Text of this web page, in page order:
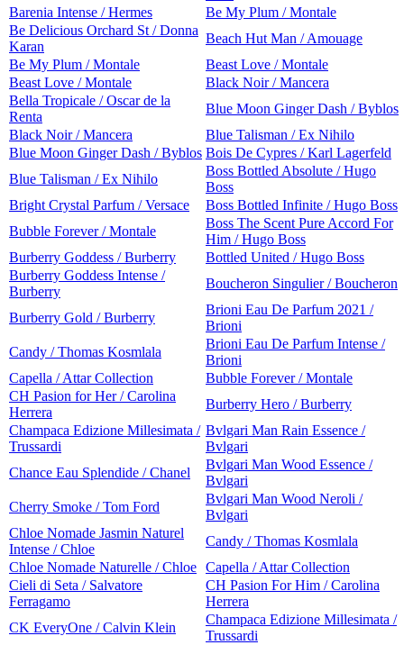
Barenia Intense / Hermes
Be My Plum / Montale
Be Delicious Orchard St / Donna
Karan
Beach Hut Man / Amouage
Be My Plum / Montale
Beast Love / Montale
Beast Love / Montale
Black Noir / Mancera
Bella Tropicale / Oscar de la
Renta
Blue Moon Ginger Dash / Byblos
Black Noir / Mancera
Blue Talisman / Ex Nihilo
Blue Moon Ginger Dash / Byblos Bois De Cypres / Karl Lagerfeld
Blue Talisman / Ex Nihilo
Boss Bottled Absolute / Hugo
Boss
Bright Crystal Parfum / Versace
Boss Bottled Infinite / Hugo Boss
Bubble Forever / Montale
Boss The Scent Pure Accord For
Him / Hugo Boss
Burberry Goddess / Burberry
Bottled United / Hugo Boss
Burberry Goddess Intense /
Burberry
Boucheron Singulier / Boucheron
Burberry Gold / Burberry
Brioni Eau De Parfum 2021 /
Brioni
Candy / Thomas Kosmlala
Brioni Eau De Parfum Intense /
Brioni
Capella / Attar Collection
Bubble Forever / Montale
CH Pasion for Her / Carolina
Herrera
Burberry Hero / Burberry
Champaca Edizione Millesimata /
Trussardi
Bvlgari Man Rain Essence /
Bvlgari
Chance Eau Splendide / Chanel
Bvlgari Man Wood Essence /
Bvlgari
Cherry Smoke / Tom Ford
Bvlgari Man Wood Neroli /
Bvlgari
Chloe Nomade Jasmin Naturel
Intense / Chloe
Candy / Thomas Kosmlala
Chloe Nomade Naturelle / Chloe Capella / Attar Collection
Cieli di Seta / Salvatore
Ferragamo
CH Pasion For Him / Carolina
Herrera
CK EveryOne / Calvin Klein
Champaca Edizione Millesimata /
Trussardi